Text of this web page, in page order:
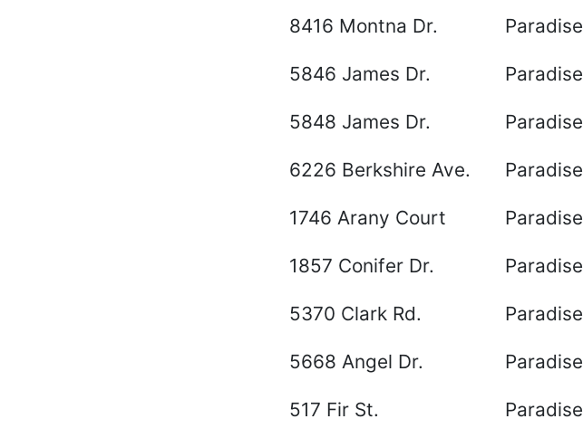
8416 Montna Dr. Paradise
5846 James Dr. Paradise
5848 James Dr. Paradise
6226 Berkshire Ave. Paradise
1746 Arany Court Paradise
1857 Conifer Dr. Paradise
5370 Clark Rd. Paradise
5668 Angel Dr. Paradise
517 Fir St. Paradise